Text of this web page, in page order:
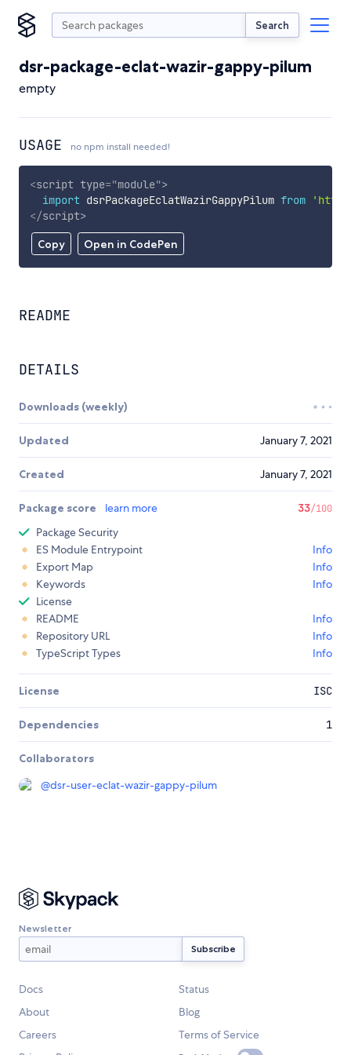
Search
dsr-package-eclat-wazir-gappy-pilum
empty
USAGE no npm install needed!
Copy Open in CodePen
<script type="module">
import dsrPackageEclatWazirGappyPilum from
</script>
README
DETAILS
Downloads (weekly)
Updated January 7, 2021
Created January 7, 2021
Package score learn more 33/100
Package Security
ES Module Entrypoint
Info
Export Map
Info
Keywords
Info
License
README
Info
Repository URL
Info
TypeScript Types
Info
License ISC
Dependencies 1
Collaborators
@dsr-user-eclat-wazir-gappy-pilum
Newsletter
Docs
Status
About
Blog
Careers
Terms of Service